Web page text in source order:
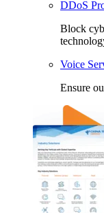
DDoS
Block
Voice
Ensure